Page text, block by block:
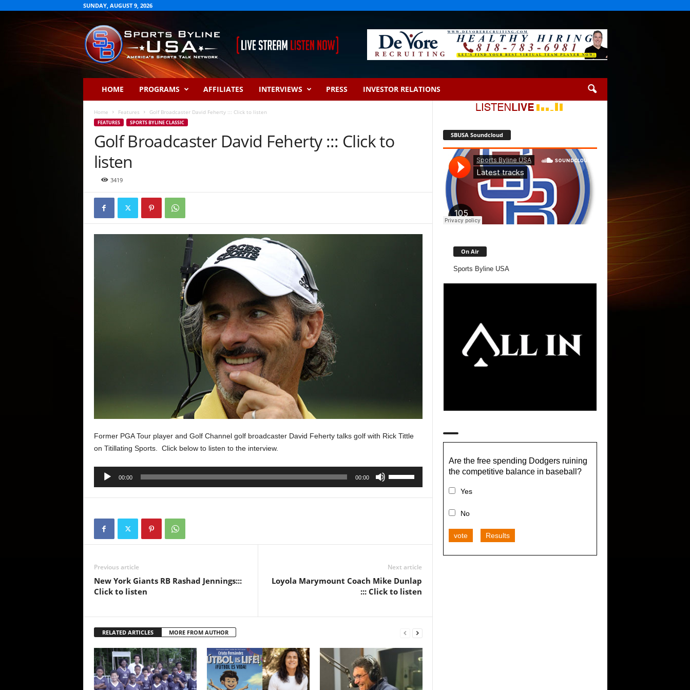
SUNDAY, AUGUST 9, 2026
p
o
r
t
HOME PROGRAMS AFFILIATES INTERVIEWS PRESS INVESTOR RELATIONS
Home Features Golf Broadcaster David Feherty ::: Click to listen
FEATURES SPORTS BYLINE CLASSIC
Golf Broadcaster David Feherty ::: Click to
listen
3419
Former PGA Tour player and Golf Channel golf broadcaster David Feherty talks golf with Rick Tittle
on Titillating Sports. Click below to listen to the interview.
Audio
00:00 00:00
Arrow
or
volume.
Previous article
New York Giants RB Rashad Jennings:::
Click to listen
Next article
Loyola Marymount Coach Mike Dunlap
::: Click to listen
RELATED ARTICLES MORE FROM AUTHOR
SBUSA Soundcloud
On Air
Sports Byline USA
Are the free spending Dodgers ruining
the competitive balance in baseball?
Yes
No
vote Results